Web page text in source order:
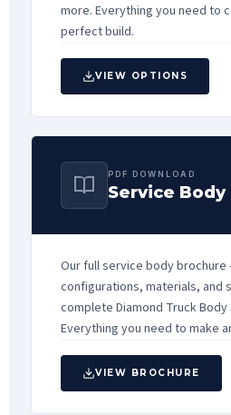
more. Everything you need to
perfect build.
VIEW OPTIONS
PDF DOWNLOAD
Service
Our full service body
configurations, materials, and
complete Diamond Truck
Everything you need to make
VIEW BROCHURE